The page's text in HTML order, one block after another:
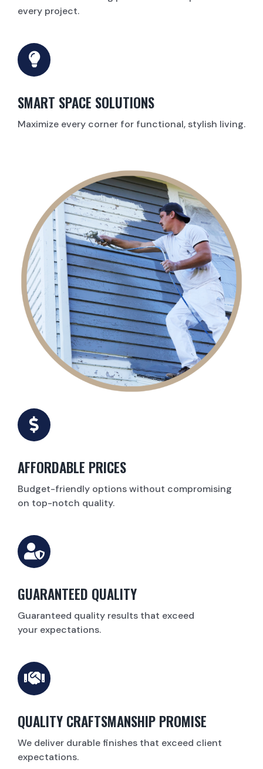
every project.
SMART SPACE SOLUTIONS
Maximize every corner for functional, stylish living.
AFFORDABLE PRICES
Budget-friendly options without compromising
on top-notch quality.
GUARANTEED QUALITY
Guaranteed quality results that exceed
your expectations.
QUALITY CRAFTSMANSHIP PROMISE
We deliver durable finishes that exceed client
expectations.